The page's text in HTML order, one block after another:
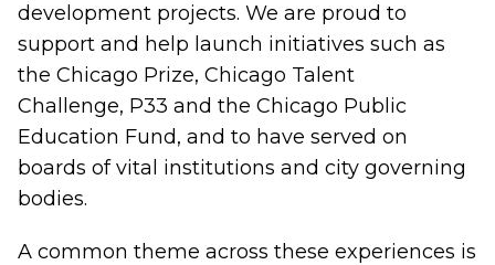
development projects. We are proud to
support and help launch initiatives such as
the Chicago Prize, Chicago Talent
Challenge, P33 and the Chicago Public
Education Fund, and to have served on
boards of vital institutions and city governing
bodies.
A common theme across these experiences is